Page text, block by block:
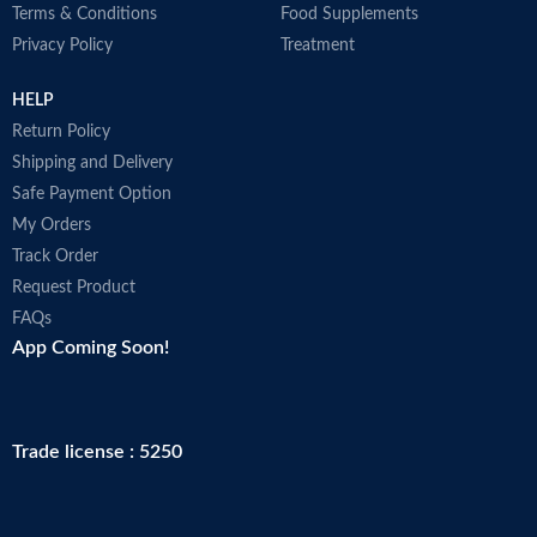
Terms & Conditions
Privacy Policy
Food Supplements
Treatment
HELP
Return Policy
Shipping and Delivery
Safe Payment Option
My Orders
Track Order
Request Product
FAQs
App Coming Soon!
Trade license : 5250